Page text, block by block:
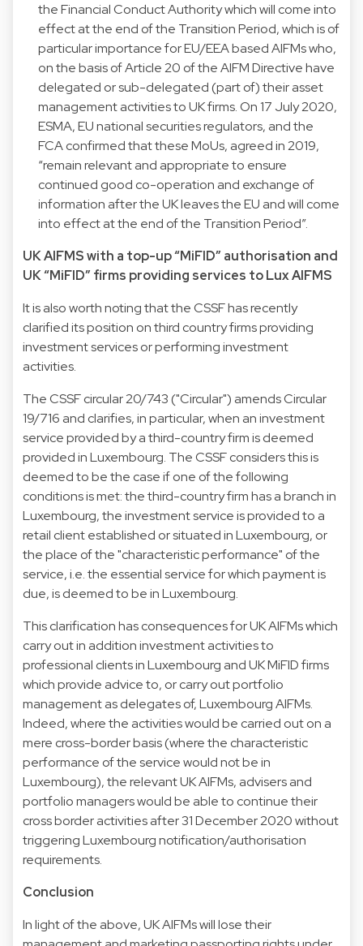
the Financial Conduct Authority which will come into
effect at the end of the Transition Period, which is of
particular importance for EU/EEA based AIFMs who,
on the basis of Article 20 of the AIFM Directive have
delegated or sub-delegated (part of) their asset
management activities to UK firms. On 17 July 2020,
ESMA, EU national securities regulators, and the
FCA confirmed that these MoUs, agreed in 2019,
“remain relevant and appropriate to ensure
continued good co-operation and exchange of
information after the UK leaves the EU and will come
into effect at the end of the Transition Period”.
UK AIFMS with a top-up “MiFID” authorisation and
UK “MiFID” firms providing services to Lux AIFMS
It is also worth noting that the CSSF has recently
clarified its position on third country firms providing
investment services or performing investment
activities.
The CSSF circular 20/743 ("Circular") amends Circular
19/716 and clarifies, in particular, when an investment
service provided by a third-country firm is deemed
provided in Luxembourg. The CSSF considers this is
deemed to be the case if one of the following
conditions is met: the third-country firm has a branch in
Luxembourg, the investment service is provided to a
retail client established or situated in Luxembourg, or
the place of the "characteristic performance" of the
service, i.e. the essential service for which payment is
due, is deemed to be in Luxembourg.
This clarification has consequences for UK AIFMs which
carry out in addition investment activities to
professional clients in Luxembourg and UK MiFID firms
which provide advice to, or carry out portfolio
management as delegates of, Luxembourg AIFMs.
Indeed, where the activities would be carried out on a
mere cross-border basis (where the characteristic
performance of the service would not be in
Luxembourg), the relevant UK AIFMs, advisers and
portfolio managers would be able to continue their
cross border activities after 31 December 2020 without
triggering Luxembourg notification/authorisation
requirements.
Conclusion
In light of the above, UK AIFMs will lose their